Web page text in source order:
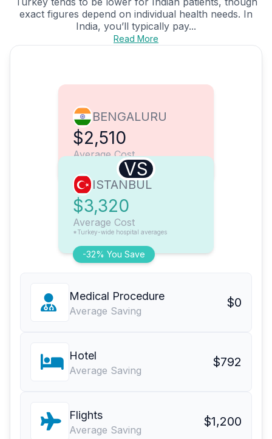
exact figures depend on individual health needs. In
India, you’ll typically pay...
Read More
BENGALURU
$2,510
Average Cost
VS
-32% You Save
ISTANBUL
$3,320
Average Cost
*Turkey-wide hospital averages
Medical Procedure
Average Saving
$0
Hotel
Average Saving
$792
Flights
Average Saving
$1,200